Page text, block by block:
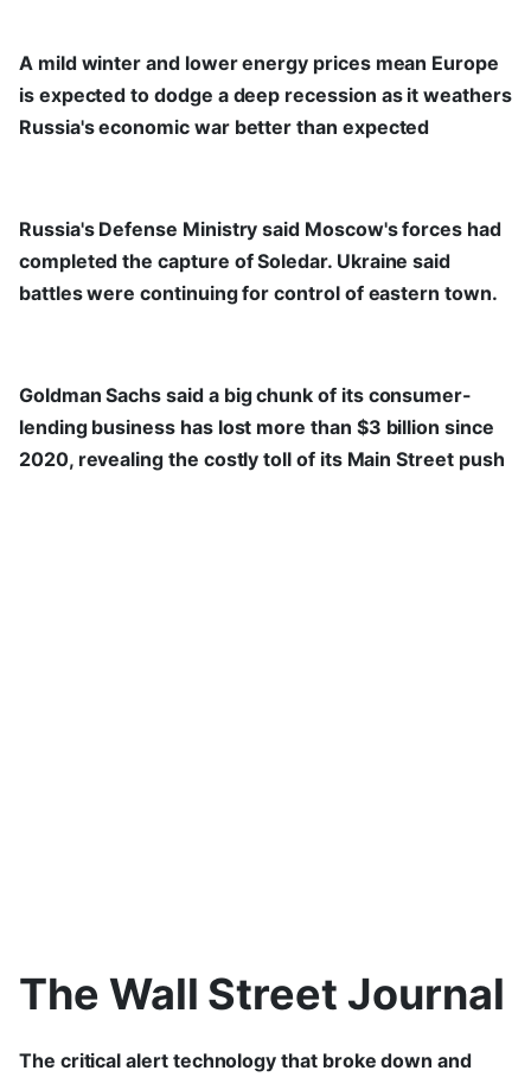
A mild winter and lower energy prices mean Europe
is expected to dodge a deep recession as it weathers
Russia's economic war better than expected
Russia's Defense Ministry said Moscow's forces had
completed the capture of Soledar. Ukraine said
battles were continuing for control of eastern town.
Goldman Sachs said a big chunk of its consumer-
lending business has lost more than $3 billion since
2020, revealing the costly toll of its Main Street push
The Wall Street Journal
The critical alert technology that broke down and